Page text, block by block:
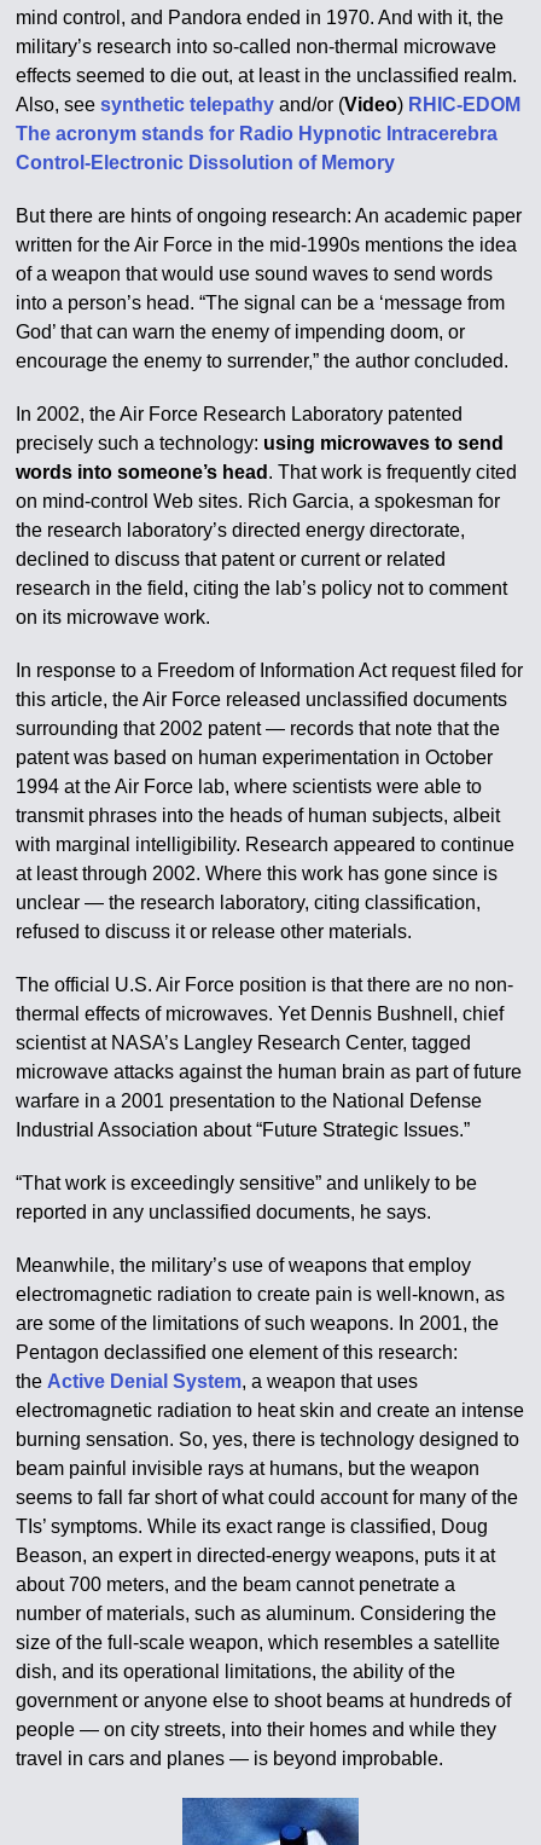
mind control, and Pandora ended in 1970. And with it, the
military’s research into so-called non-thermal microwave
effects seemed to die out, at least in the unclassified realm.
Also, seesynthetic telepathy and/or (Video) RHIC-EDOM
The acronym stands for Radio Hypnotic Intracerebra
Control-Electronic Dissolution of Memory
But there are hints of ongoing research: An academic paper
written for the Air Force in the mid-1990s mentions the idea
of a weapon that would use sound waves to send words
into a person’s head. “The signal can be a ‘message from
God’ that can warn the enemy of impending doom, or
encourage the enemy to surrender,” the author concluded.
In 2002, the Air Force Research Laboratory patented
precisely such a technology: using microwaves to send
words into someone’s head . That work is frequently cited
on mind-control Web sites. Rich Garcia, a spokesman for
the research laboratory’s directed energy directorate,
declined to discuss that patent or current or related
research in the field, citing the lab’s policy not to comment
on its microwave work.
In response to a Freedom of Information Act request filed for
this article, the Air Force released unclassified documents
surrounding that 2002 patent — records that note that the
patent was based on human experimentation in October
1994 at the Air Force lab, where scientists were able to
transmit phrases into the heads of human subjects, albeit
with marginal intelligibility. Research appeared to continue
at least through 2002. Where this work has gone since is
unclear — the research laboratory, citing classification,
refused to discuss it or release other materials.
The official U.S. Air Force position is that there are no non-
thermal effects of microwaves. Yet Dennis Bushnell, chief
scientist at NASA’s Langley Research Center, tagged
microwave attacks against the human brain as part of future
warfare in a 2001 presentation to the National Defense
Industrial Association about “Future Strategic Issues.”
“That work is exceedingly sensitive” and unlikely to be
reported in any unclassified documents, he says.
Meanwhile, the military’s use of weapons that employ
electromagnetic radiation to create pain is well-known, as
are some of the limitations of such weapons. In 2001, the
Pentagon declassified one element of this research:
the Active Denial System, a weapon that uses
electromagnetic radiation to heat skin and create an intense
burning sensation. So, yes, there is technology designed to
beam painful invisible rays at humans, but the weapon
seems to fall far short of what could account for many of the
TIs’ symptoms. While its exact range is classified, Doug
Beason, an expert in directed-energy weapons, puts it at
about 700 meters, and the beam cannot penetrate a
number of materials, such as aluminum. Considering the
size of the full-scale weapon, which resembles a satellite
dish, and its operational limitations, the ability of the
government or anyone else to shoot beams at hundreds of
people — on city streets, into their homes and while they
travel in cars and planes — is beyond improbable.